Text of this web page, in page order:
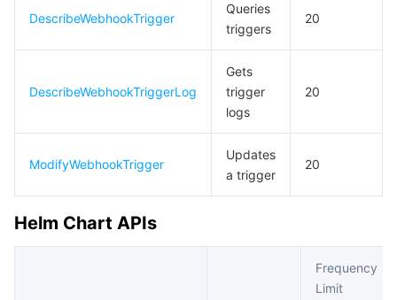
DescribeWebhookTrigger
Queries
triggers
20
DescribeWebhookTriggerLog
Gets
trigger
logs
20
ModifyWebhookTrigger
Updates
a trigger
20
Helm Chart APIs
Frequency
Limit